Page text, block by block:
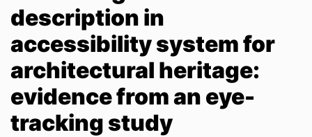
Scientific research results
description in
accessibility system for
architectural heritage:
evidence from an eye-
tracking study